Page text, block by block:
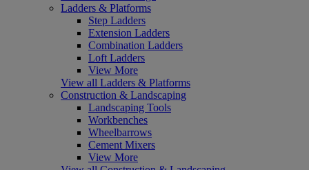
Ladders & Platforms
Step Ladders
Extension Ladders
Combination Ladders
Loft Ladders
View More
View all Ladders & Platforms
Construction & Landscaping
Landscaping Tools
Workbenches
Wheelbarrows
Cement Mixers
View More